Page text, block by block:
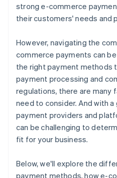
strong e-commerce
their customers' needs and
However, navigating the
commerce payments can
the right payment methods
payment processing and
regulations, there are many
need to consider. And with
payment providers and
can be challenging to
fit for your business.
Below, we'll explore the
payment methods, how e-